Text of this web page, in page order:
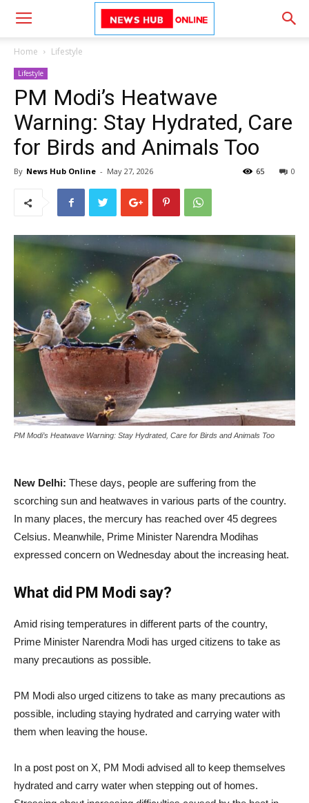
Home Lifestyle
Lifestyle
PM Modi’s Heatwave
Warning: Stay Hydrated, Care
for Birds and Animals Too
By News Hub Online - May 27, 2026 0
65
PM Modi’s Heatwave Warning: Stay Hydrated, Care for Birds and Animals Too
New Delhi: These days, people are suffering from the
scorching sun and heatwaves in various parts of the country.
In many places, the mercury has reached over 45 degrees
Celsius. Meanwhile, Prime Minister Narendra Modihas
expressed concern on Wednesday about the increasing heat.
What did PM Modi say?
Amid rising temperatures in different parts of the country,
Prime Minister Narendra Modi has urged citizens to take as
many precautions as possible.
PM Modi also urged citizens to take as many precautions as
possible, including staying hydrated and carrying water with
them when leaving the house.
In a post post on X, PM Modi advised all to keep themselves
hydrated and carry water when stepping out of homes.